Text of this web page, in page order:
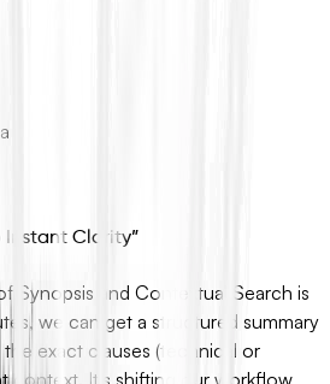
Instant Clarity”
Synopsis and Contextual Search is
we can get a structured summary
exact clauses (technical or